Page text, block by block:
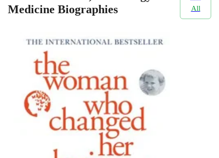
Medicine Biographies
All